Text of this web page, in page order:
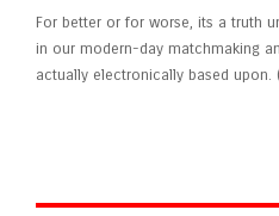
For better or for worse, its a truth
in our modern-day matchmaking
actually electronically based upon.